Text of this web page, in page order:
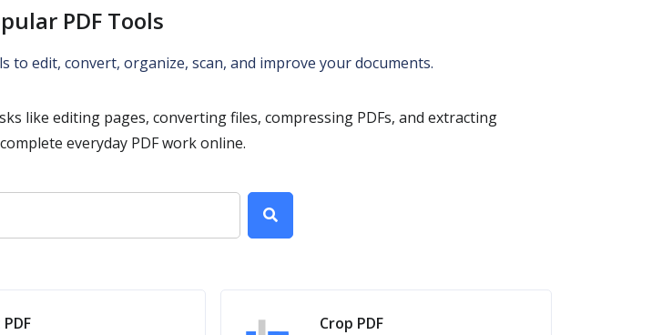
PDF Tools
to edit, convert, organize, scan, and improve your documents.
like editing pages, converting files, compressing PDFs, and extracting
everyday PDF work online.
Crop PDF